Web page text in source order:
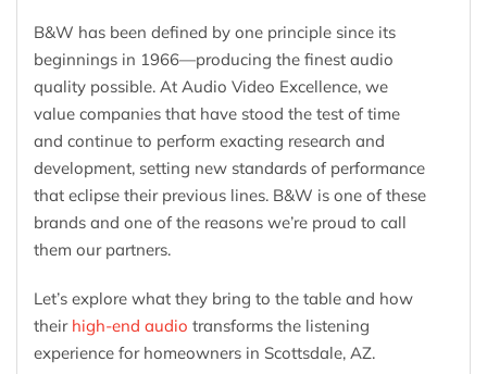
B&W has been defined by one principle since its
beginnings in 1966—producing the finest audio
quality possible. At Audio Video Excellence, we
value companies that have stood the test of time
and continue to perform exacting research and
development, setting new standards of performance
that eclipse their previous lines. B&W is one of these
brands and one of the reasons we’re proud to call
them our partners.
Let’s explore what they bring to the table and how
their high-end audio transforms the listening
experience for homeowners in Scottsdale, AZ.